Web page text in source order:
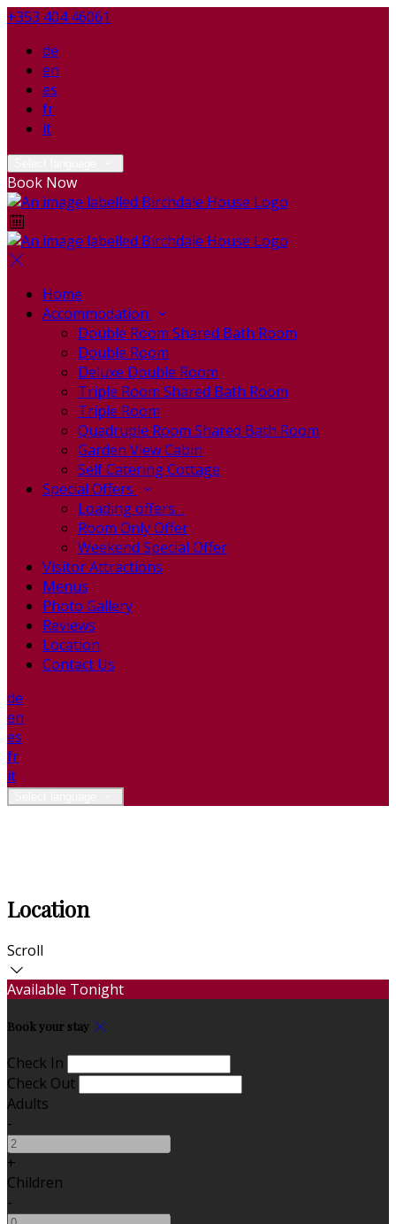
+353 404 46061
de
en
es
fr
it
Book Now
Home
Accommodation
Double Room Shared Bath Room
Double Room
Deluxe Double Room
Triple Room Shared Bath Room
Triple Room
Quadruple Room Shared Bath Room
Garden View Cabin
Self Catering Cottage
Special Offers
Loading offers…
Room Only Offer
Weekend Special Offer
Visitor Attractions
Menus
Photo Gallery
Reviews
Location
Contact Us
de
en
es
fr
it
Location
Scroll
Available Tonight
Book your stay
Check In
Check Out
Adults
-
+
Children
-